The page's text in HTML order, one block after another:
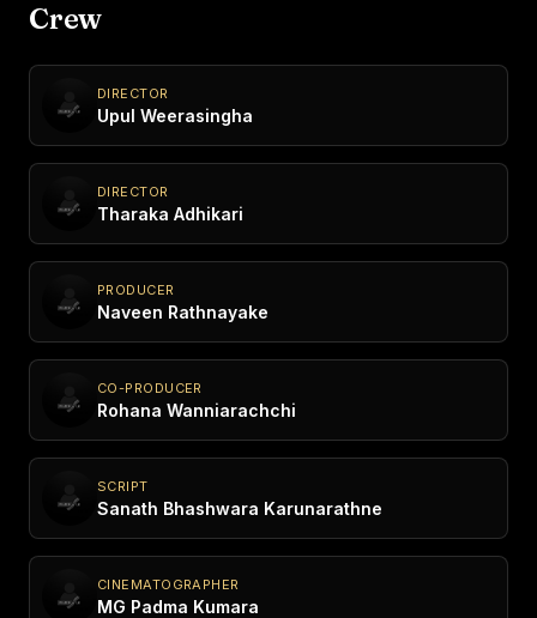
Crew
DIRECTOR
Upul Weerasingha
DIRECTOR
Tharaka Adhikari
PRODUCER
Naveen Rathnayake
CO-PRODUCER
Rohana Wanniarachchi
SCRIPT
Sanath Bhashwara Karunarathne
CINEMATOGRAPHER
MG Padma Kumara